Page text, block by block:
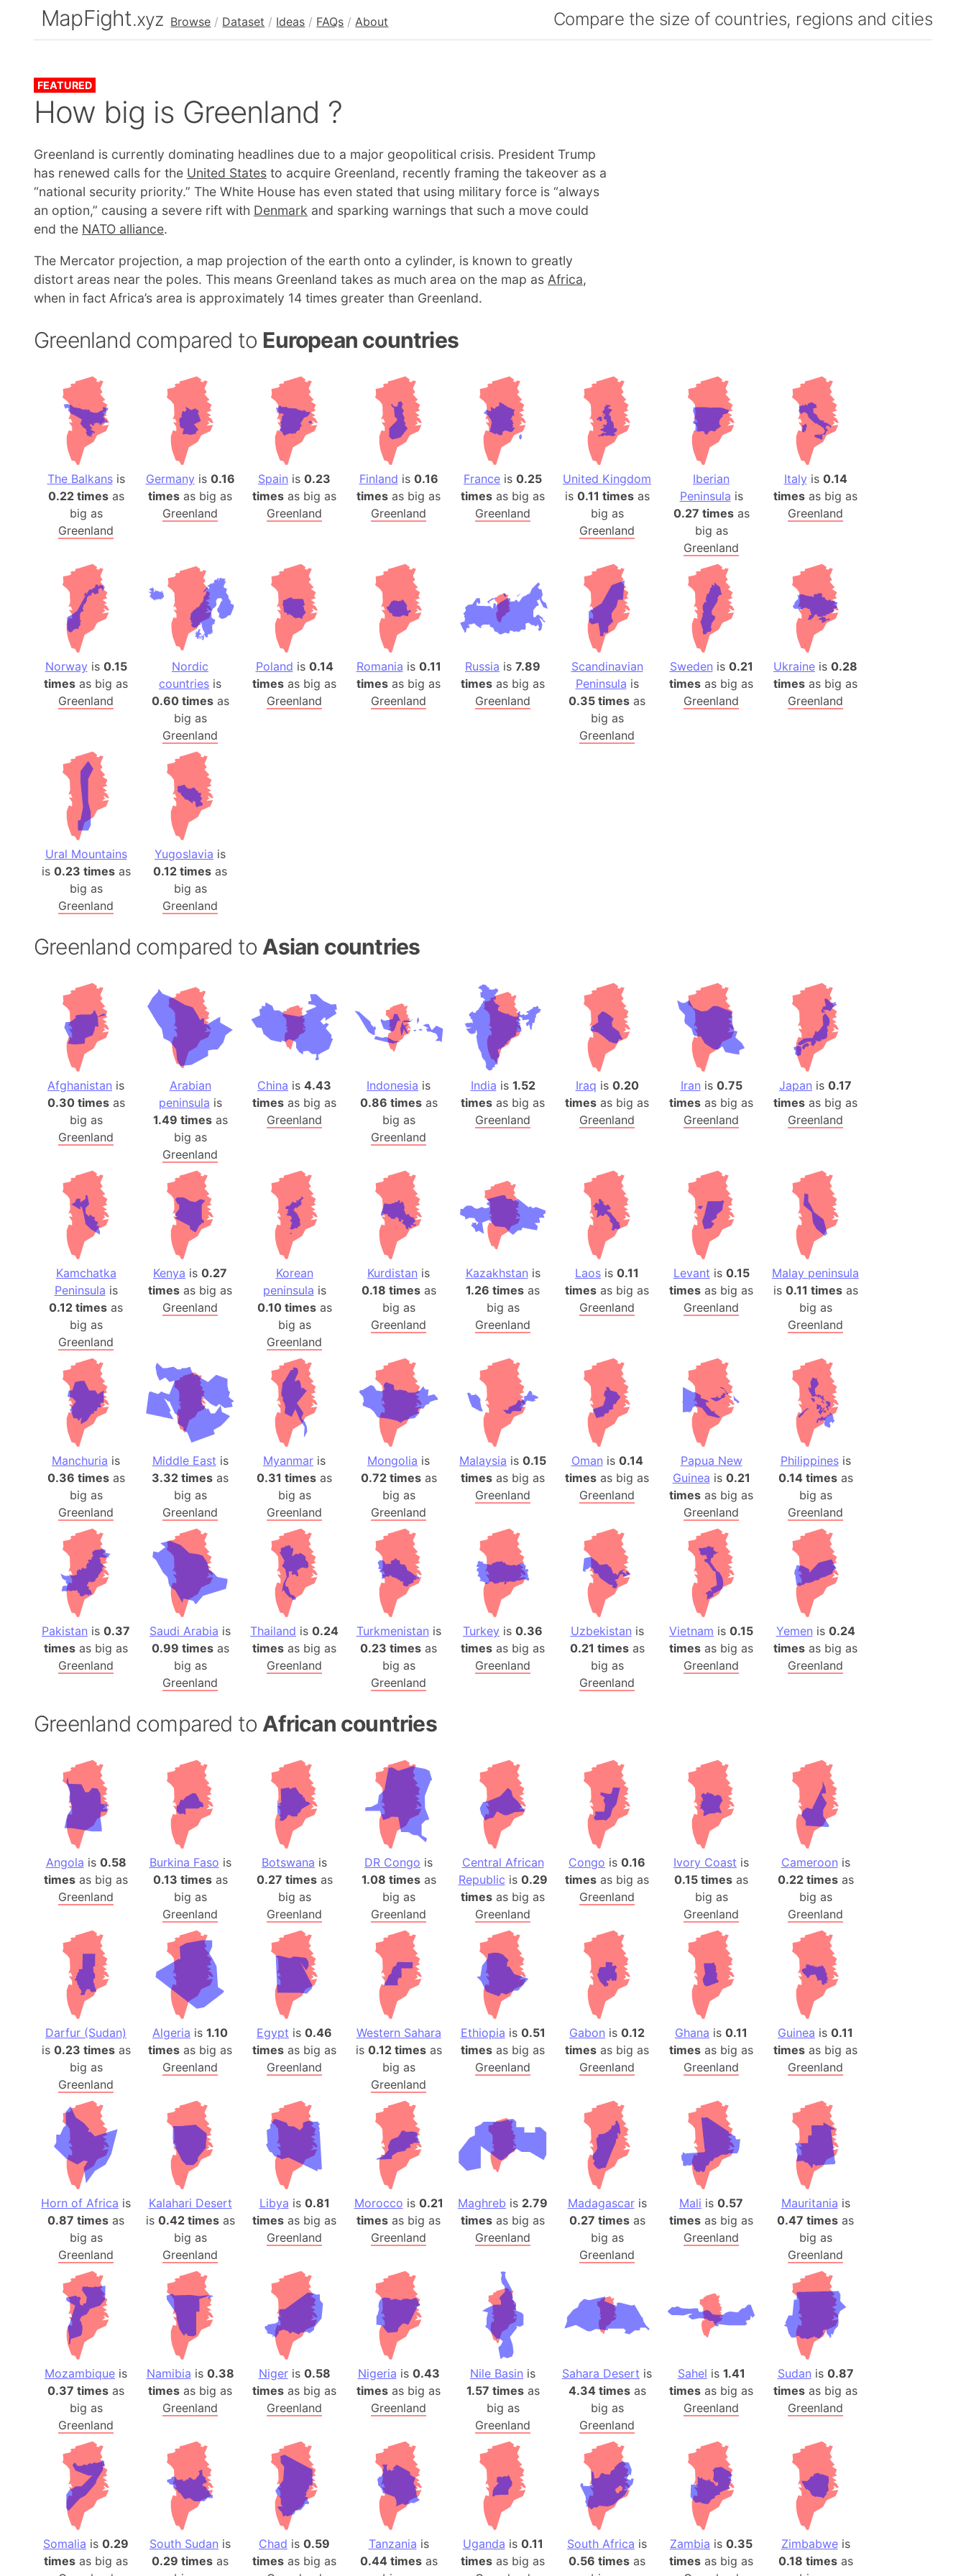
MapFight.xyz Browse / Dataset / Ideas / FAQs / About Compare the size of countries, regions and cities
FEATURED
How big is Greenland ?
Greenland is currently dominating headlines due to a major geopolitical crisis. President Trump
has renewed calls for the United States to acquire Greenland, recently framing the takeover as a
“national security priority.” The White House has even stated that using military force is “always
an option,” causing a severe rift with Denmark and sparking warnings that such a move could
end the NATO alliance.
The Mercator projection, a map projection of the earth onto a cylinder, is known to greatly
distort areas near the poles. This means Greenland takes as much area on the map as Africa,
when in fact Africa’s area is approximately 14 times greater than Greenland.
Greenland compared to European countries
The Balkansis
0.22 timesas
big as
Greenland
Germany is 0.16
times as big as
Greenland
Spain is 0.23
times as big as
Greenland
Finland is 0.16
times as big as
Greenland
France is 0.25
times as big as
Greenland
United Kingdom
is 0.11 timesas
big as
Greenland
Iberian
Peninsula is
0.27 timesas
big as
Greenland
Italy is 0.14
times as big as
Greenland
Norway is 0.15
times as big as
Greenland
Nordic
countries is
0.60 timesas
big as
Greenland
Poland is 0.14
times as big as
Greenland
Romania is 0.11
times as big as
Greenland
Russia is 7.89
times as big as
Greenland
Scandinavian
Peninsula is
0.35 times as
big as
Greenland
Sweden is 0.21
times as big as
Greenland
Ukraine is 0.28
times as big as
Greenland
Ural Mountains
is 0.23 timesas
big as
Greenland
Yugoslavia is
0.12 times as
big as
Greenland
Greenland compared to Asian countries
Afghanistan is
0.30 timesas
big as
Greenland
Arabian
peninsula is
1.49 timesas
big as
Greenland
China is 4.43
times as big as
Greenland
Indonesia is
0.86 timesas
big as
Greenland
India is 1.52
times as big as
Greenland
Iraq is 0.20
times as big as
Greenland
Iran is 0.75
times as big as
Greenland
Japan is 0.17
times as big as
Greenland
Kamchatka
Peninsula is
0.12 times as
big as
Greenland
Kenya is 0.27
times as big as
Greenland
Korean
peninsula is
0.10 timesas
big as
Greenland
Kurdistan is
0.18 timesas
big as
Greenland
Kazakhstan is
1.26 times as
big as
Greenland
Laos is 0.11
times as big as
Greenland
Levant is 0.15
times as big as
Greenland
Malay peninsula
is 0.11 timesas
big as
Greenland
Manchuria is
0.36 timesas
big as
Greenland
Middle East is
3.32 times as
big as
Greenland
Myanmar is
0.31 times as
big as
Greenland
Mongolia is
0.72 timesas
big as
Greenland
Malaysia is 0.15
times as big as
Greenland
Oman is 0.14
times as big as
Greenland
Papua New
Guinea is 0.21
times as big as
Greenland
Philippinesis
0.14 timesas
big as
Greenland
Pakistan is 0.37
times as big as
Greenland
Saudi Arabia is
0.99 timesas
big as
Greenland
Thailand is 0.24
times as big as
Greenland
Turkmenistan is
0.23 times as
big as
Greenland
Turkey is 0.36
times as big as
Greenland
Uzbekistan is
0.21 timesas
big as
Greenland
Vietnam is 0.15
times as big as
Greenland
Yemen is 0.24
times as big as
Greenland
Greenland compared to African countries
Angola is 0.58
times as big as
Greenland
Burkina Faso is
0.13 timesas
big as
Greenland
Botswana is
0.27 timesas
big as
Greenland
DR Congo is
1.08 timesas
big as
Greenland
Central African
Republic is 0.29
times as big as
Greenland
Congo is 0.16
times as big as
Greenland
Ivory Coast is
0.15 times as
big as
Greenland
Cameroon is
0.22 timesas
big as
Greenland
Darfur (Sudan)
is 0.23 timesas
big as
Greenland
Algeria is 1.10
times as big as
Greenland
Egypt is 0.46
times as big as
Greenland
Western Sahara
is 0.12 timesas
big as
Greenland
Ethiopia is 0.51
times as big as
Greenland
Gabon is 0.12
times as big as
Greenland
Ghana is 0.11
times as big as
Greenland
Guinea is 0.11
times as big as
Greenland
Horn of Africa is
0.87 times as
big as
Greenland
Kalahari Desert
is 0.42 timesas
big as
Greenland
Libya is 0.81
times as big as
Greenland
Morocco is 0.21
times as big as
Greenland
Maghreb is 2.79
times as big as
Greenland
Madagascaris
0.27 timesas
big as
Greenland
Mali is 0.57
times as big as
Greenland
Mauritania is
0.47 times as
big as
Greenland
Mozambique is
0.37 times as
big as
Greenland
Namibia is 0.38
times as big as
Greenland
Nigeris 0.58
times as big as
Greenland
Nigeria is 0.43
times as big as
Greenland
Nile Basin is
1.57 timesas
big as
Greenland
Sahara Desert is
4.34 timesas
big as
Greenland
Sahel is 1.41
times as big as
Greenland
Sudan is 0.87
times as big as
Greenland
Somalia is 0.29
times as big as
South Sudan is
0.29 times as
Chad is 0.59
times as big as
Tanzania is
0.44 timesas
Uganda is 0.11
times as big as
South Africa is
0.56 times as
Zambia is 0.35
times as big as
Zimbabweis
0.18 timesas